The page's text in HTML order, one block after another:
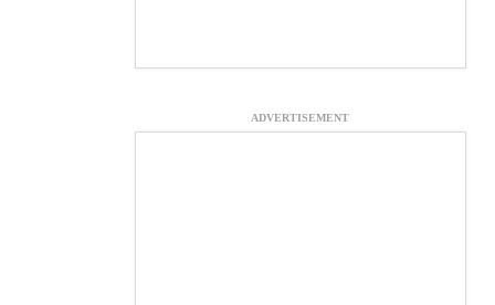
ADVERTISEMENT